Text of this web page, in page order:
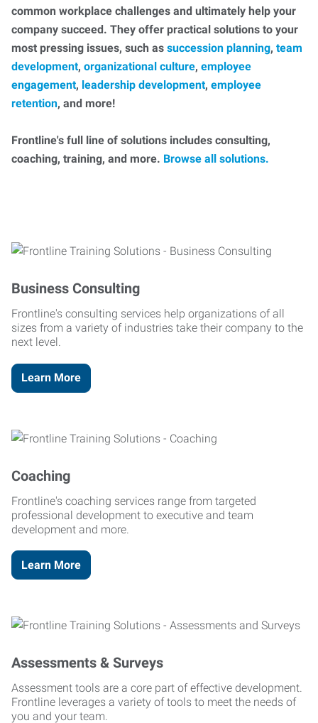
common workplace challenges and ultimately help your
company succeed. They offer practical solutions to your
most pressing issues, such as succession planning, team
development, organizational culture, employee
engagement, leadership development, employee
retention, and more!
Frontline's full line of solutions includes consulting,
coaching, training, and more. Browse all solutions.
Business Consulting
Frontline's consulting services help organizations of all
sizes from a variety of industries take their company to the
next level.
Learn More
Coaching
Frontline's coaching services range from targeted
professional development to executive and team
development and more.
Learn More
Assessments & Surveys
Assessment tools are a core part of effective development.
Frontline leverages a variety of tools to meet the needs of
you and your team.